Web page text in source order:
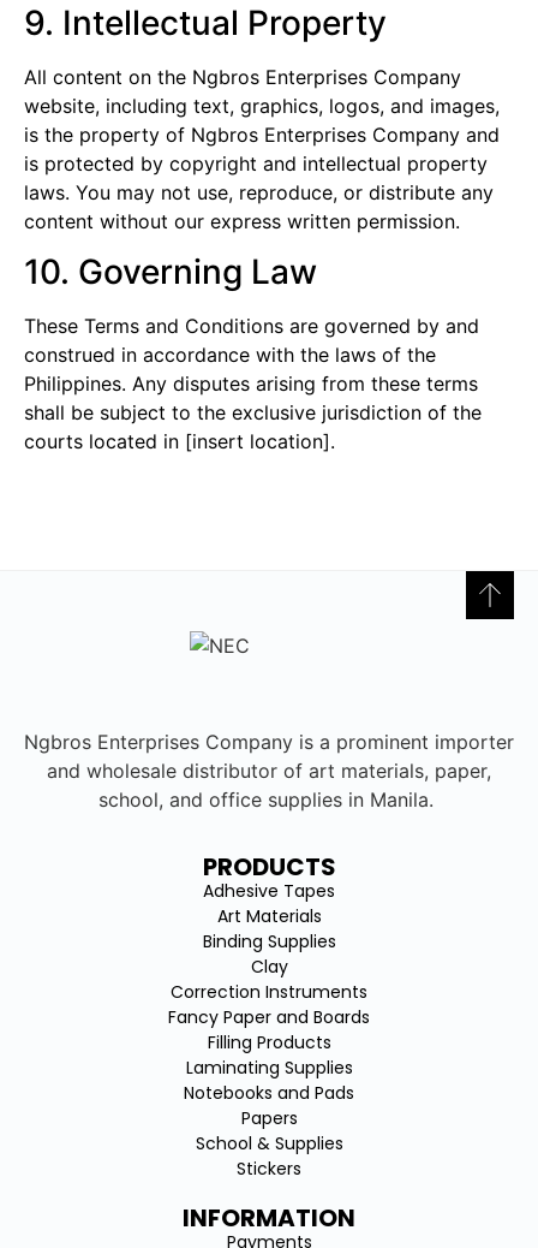
9. Intellectual Property
All content on the Ngbros Enterprises Company
website, including text, graphics, logos, and images,
is the property of Ngbros Enterprises Company and
is protected by copyright and intellectual property
laws. You may not use, reproduce, or distribute any
content without our express written permission.
10. Governing Law
These Terms and Conditions are governed by and
construed in accordance with the laws of the
Philippines. Any disputes arising from these terms
shall be subject to the exclusive jurisdiction of the
courts located in [insert location].
Ngbros Enterprises Company is a prominent importer
and wholesale distributor of art materials, paper,
school, and office supplies in Manila.
PRODUCTS
Adhesive Tapes
Art Materials
Binding Supplies
Clay
Correction Instruments
Fancy Paper and Boards
Filling Products
Laminating Supplies
Notebooks and Pads
Papers
School & Supplies
Stickers
INFORMATION
Payments